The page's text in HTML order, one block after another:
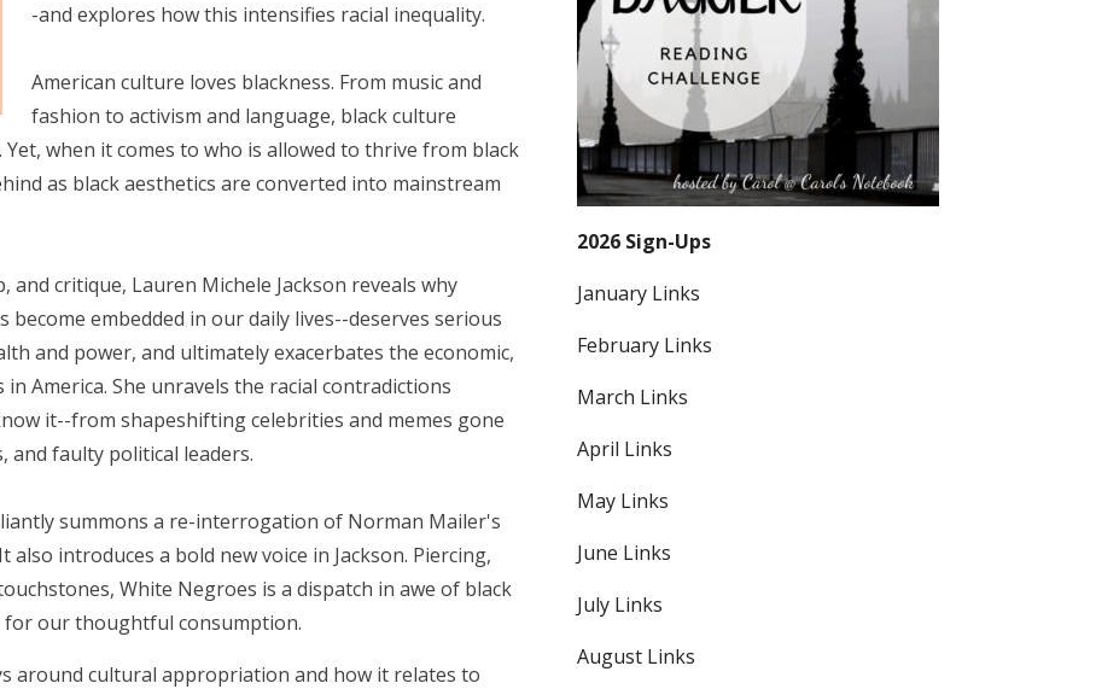
-and explores how this intensifies racial inequality.
American culture loves blackness. From music and
fashion to activism and language, black culture
when it comes to who is allowed to thrive from black
as black aesthetics are converted into mainstream
critique, Lauren Michele Jackson reveals why
embedded in our daily lives--deserves serious
and power, and ultimately exacerbates the economic,
America. She unravels the racial contradictions
it--from shapeshifting celebrities and memes gone
and faulty political leaders.
summons a re-interrogation of Norman Mailer's
also introduces a bold new voice in Jackson. Piercing,
White Negroes is a dispatch in awe of black
for our thoughtful consumption.
around cultural appropriation and how it relates to
2026 Sign-Ups
January Links
February Links
March Links
April Links
May Links
June Links
July Links
August Links